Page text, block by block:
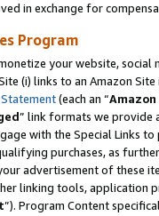
in exchange for
Program
your website,
(i) links to an Amazon
(each an “
” link formats we provide
with the Special Links
purchases, as
advertisement of these
linking tools, application
”). Program Content